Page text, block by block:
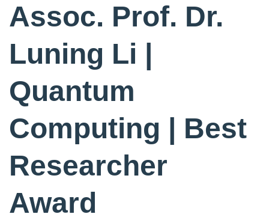
Assoc. Prof. Dr.
Luning Li |
Quantum
Computing | Best
Researcher
Award